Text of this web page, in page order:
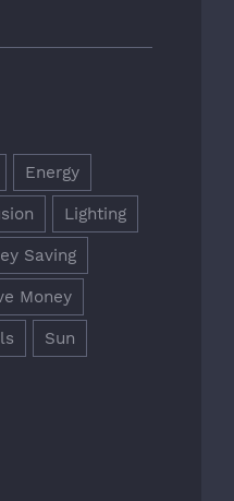
Energy
Lighting
Saving
Money
Sun